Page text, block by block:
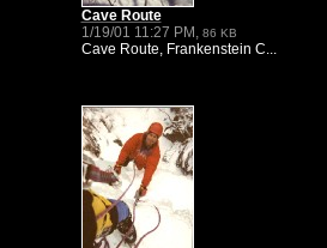
Cave Route
1/19/01 11:27 PM, 86 KB
Cave Route, Frankenstein C...